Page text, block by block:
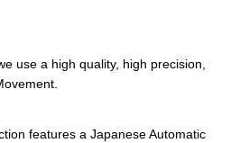
use a high quality, high precision,
features a Japanese Automatic